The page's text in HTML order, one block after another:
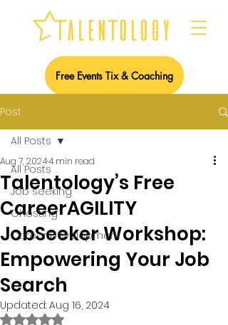
Free Events Tix & Coaching
Post
All Posts
Job seeking
Ghosting
Career Development
All Posts
Talentology’s Free
CareerAGILITY
JobSeeker Workshop:
Empowering Your Job
Search
Aug 7, 20244 min read
Updated: Aug 16, 2024
Rated NaN out of 5 stars.